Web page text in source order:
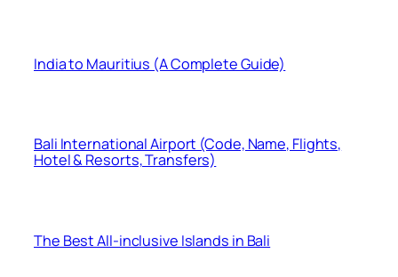
India to Mauritius (A Complete Guide)
Bali International Airport (Code, Name, Flights,
Hotel & Resorts, Transfers)
The Best All-inclusive Islands in Bali